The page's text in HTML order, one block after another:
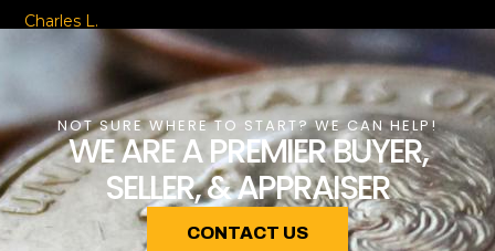
Charles L.
NOT SURE WHERE TO START? WE CAN HELP!
WE ARE A PREMIER BUYER,
SELLER, & APPRAISER
CONTACT US